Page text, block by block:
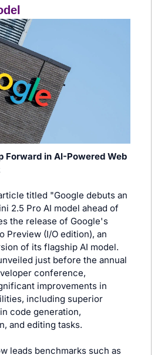
Forward in AI-Powered Web
titled "Google debuts an
2.5 Pro AI model ahead of
the release of Google's
Preview (I/O edition), an
of its flagship AI model.
just before the annual
conference,
improvements in
including superior
code generation,
and editing tasks.
leads benchmarks such as